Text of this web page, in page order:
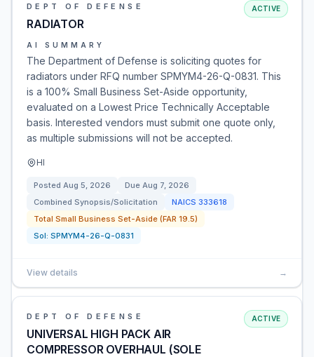
DEPT OF DEFENSE
RADIATOR
ACTIVE
AI SUMMARY
The Department of Defense is soliciting quotes for
radiators under RFQ number SPMYM4-26-Q-0831. This
is a 100% Small Business Set-Aside opportunity,
evaluated on a Lowest Price Technically Acceptable
basis. Interested vendors must submit one quote only,
as multiple submissions will not be accepted.
HI
Posted Aug 5, 2026 Due Aug 7, 2026
Combined Synopsis/Solicitation
NAICS 333618
Total Small Business Set-Aside (FAR 19.5)
Sol: SPMYM4-26-Q-0831
View details →
DEPT OF DEFENSE
UNIVERSAL HIGH PACK AIR
COMPRESSOR OVERHAUL (SOLE
ACTIVE